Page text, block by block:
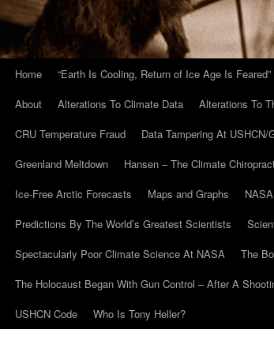
Home “Earth Is Cooling, Return of Ice Age Is Feared”
About
Alterations To Climate Data Alterations To
CRU Temperature Fraud
Data Tampering At USHCN/
Greenland Meltdown
Hansen – The Climate
Ice-Free Arctic Forecasts
Maps and Graphs
Predictions By The World’s Greatest Scientists
Spectacularly Poor Climate Science At NASA
The
The Holocaust Began With Gun Control – After A
USHCN Code
Who Is Tony Heller?